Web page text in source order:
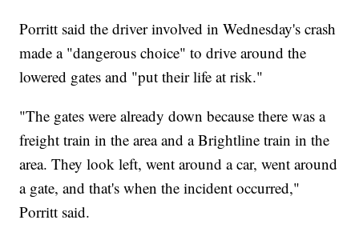
Porritt said the driver involved in Wednesday's crash
made a "dangerous choice" to drive around the
lowered gates and "put their life at risk."
"The gates were already down because there was a
freight train in the area and a Brightline train in the
area. They look left, went around a car, went around
a gate, and that's when the incident occurred,"
Porritt said.